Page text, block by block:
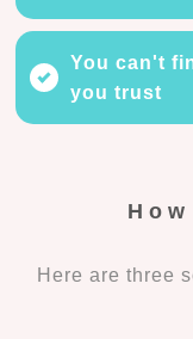
You can't
you trust
Here are three